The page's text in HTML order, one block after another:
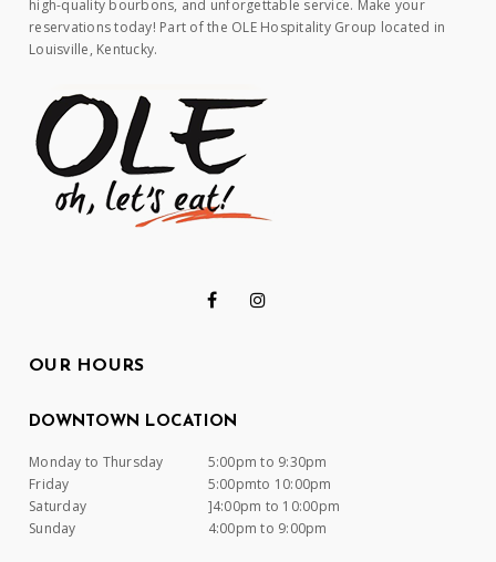
high-quality bourbons, and unforgettable service. Make your
reservations today! Part of the OLE Hospitality Group located in
Louisville, Kentucky.
OUR HOURS
DOWNTOWN LOCATION
Monday to Thursday
5:00pm to 9:30pm
Friday
5:00pmto 10:00pm
Saturday
]4:00pm to 10:00pm
Sunday
4:00pm to 9:00pm